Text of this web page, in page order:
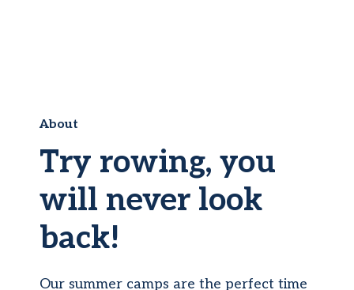
About
Try rowing, you
will never look
back!
Our summer camps are the perfect time